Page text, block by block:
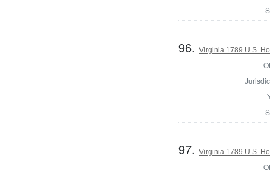
96.Virginia 1789 U.S.
97.Virginia 1789 U.S.